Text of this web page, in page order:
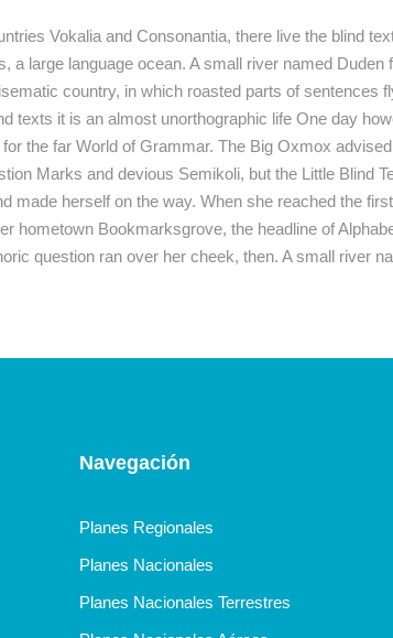
Vokalia and Consonantia, there live the blind
large language ocean. A small river named Duden
country, in which roasted parts of sentences
texts it is an almost unorthographic life One day
the far World of Grammar. The Big Oxmox
Marks and devious Semikoli, but the Little Blind
made herself on the way. When she reached the
hometown Bookmarksgrove, the headline of
question ran over her cheek, then. A small river
Navegación
Planes Regionales
Planes Nacionales
Planes Nacionales Terrestres